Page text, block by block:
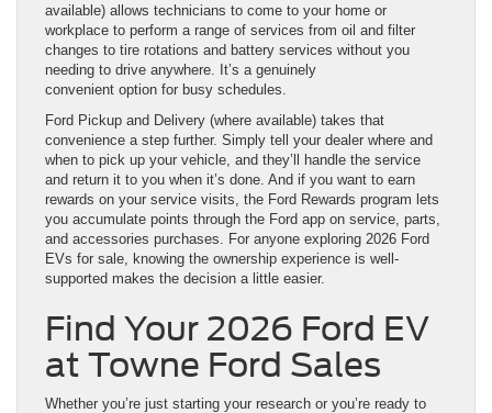
available) allows technicians to come to your home or
workplace to perform a range of services from oil and filter
changes to tire rotations and battery services without you
needing to drive anywhere. It’s a genuinely
convenient option for busy schedules.
Ford Pickup and Delivery (where available) takes that
convenience a step further. Simply tell your dealer where and
when to pick up your vehicle, and they’ll handle the service
and return it to you when it’s done. And if you want to earn
rewards on your service visits, the Ford Rewards program lets
you accumulate points through the Ford app on service, parts,
and accessories purchases. For anyone exploring 2026 Ford
EVs for sale, knowing the ownership experience is well-
supported makes the decision a little easier.
Find Your 2026 Ford EV
at Towne Ford Sales
Whether you’re just starting your research or you’re ready to